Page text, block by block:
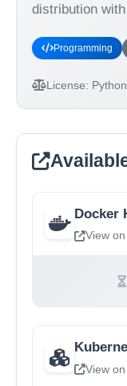
distribution
Programming
License: Python
Docker
View
View